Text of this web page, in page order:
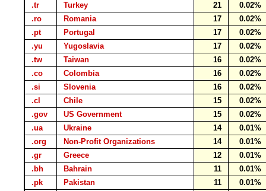
.tr
Turkey 21
0.02%
.ro
Romania 17
0.02%
.pt
Portugal 17
0.02%
.yu
Yugoslavia 17
0.02%
.tw
Taiwan 16
0.02%
.co
Colombia 16
0.02%
.si
Slovenia 16
0.02%
.cl
Chile 15
0.02%
.gov
US Government 15
0.02%
.ua
Ukraine 14
0.01%
.org
Non-Profit Organizations 14
0.01%
.gr
Greece 12
0.01%
.bh
Bahrain 11
0.01%
.pk
Pakistan 11
0.01%